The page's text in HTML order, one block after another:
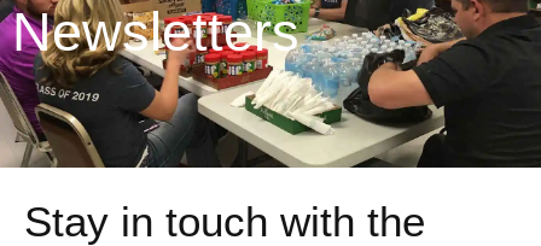
Newsletters
Stay in touch with the